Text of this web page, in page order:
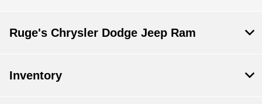
Ruge's Chrysler Dodge Jeep Ram
Inventory